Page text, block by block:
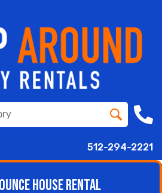
512-294-2221
House Rental